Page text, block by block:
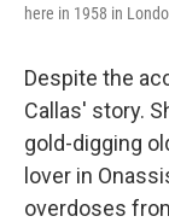
here in 1958 in
Despite the
Callas' story.
gold-digging
lover in
overdoses